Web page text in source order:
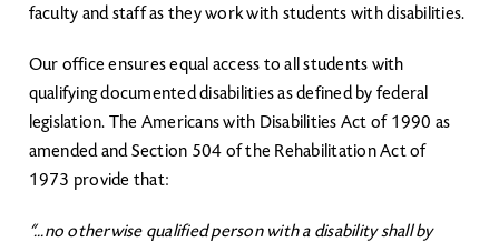
faculty and staff as they work with students with disabilities.
Our office ensures equal access to all students with
qualifying documented disabilities as defined by federal
legislation. The Americans with Disabilities Act of 1990 as
amended and Section 504 of the Rehabilitation Act of
1973 provide that:
“...no otherwise qualified person with a disability shall by